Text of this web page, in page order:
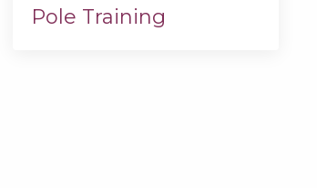
Pole Training